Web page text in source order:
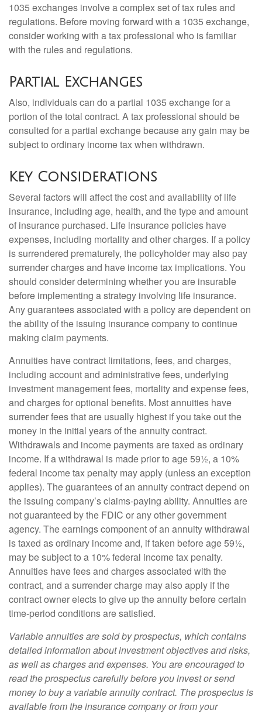
1035 exchanges involve a complex set of tax rules and
regulations. Before moving forward with a 1035 exchange,
consider working with a tax professional who is familiar
with the rules and regulations.
Partial Exchanges
Also, individuals can do a partial 1035 exchange for a
portion of the total contract. A tax professional should be
consulted for a partial exchange because any gain may be
subject to ordinary income tax when withdrawn.
Key Considerations
Several factors will affect the cost and availability of life
insurance, including age, health, and the type and amount
of insurance purchased. Life insurance policies have
expenses, including mortality and other charges. If a policy
is surrendered prematurely, the policyholder may also pay
surrender charges and have income tax implications. You
should consider determining whether you are insurable
before implementing a strategy involving life insurance.
Any guarantees associated with a policy are dependent on
the ability of the issuing insurance company to continue
making claim payments.
Annuities have contract limitations, fees, and charges,
including account and administrative fees, underlying
investment management fees, mortality and expense fees,
and charges for optional benefits. Most annuities have
surrender fees that are usually highest if you take out the
money in the initial years of the annuity contract.
Withdrawals and income payments are taxed as ordinary
income. If a withdrawal is made prior to age 59½, a 10%
federal income tax penalty may apply (unless an exception
applies). The guarantees of an annuity contract depend on
the issuing company’s claims-paying ability. Annuities are
not guaranteed by the FDIC or any other government
agency. The earnings component of an annuity withdrawal
is taxed as ordinary income and, if taken before age 59½,
may be subject to a 10% federal income tax penalty.
Annuities have fees and charges associated with the
contract, and a surrender charge may also apply if the
contract owner elects to give up the annuity before certain
time-period conditions are satisfied.
Variable annuities are sold by prospectus, which contains
detailed information about investment objectives and risks,
as well as charges and expenses. You are encouraged to
read the prospectus carefully before you invest or send
money to buy a variable annuity contract. The prospectus is
available from the insurance company or from your